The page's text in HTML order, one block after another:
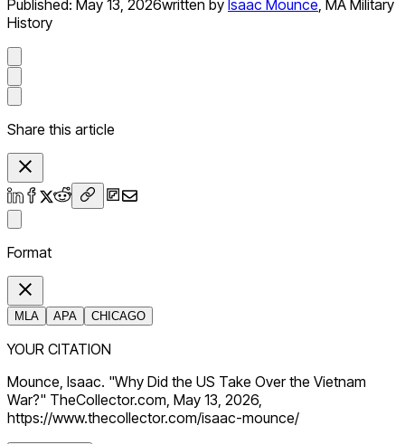
Published: May 13, 2026written by Isaac Mounce, MA Military
History
Share this article
Format
MLA APA CHICAGO
YOUR CITATION
Mounce, Isaac. "Why Did the US Take Over the Vietnam
War?" TheCollector.com, May 13, 2026,
https://www.thecollector.com/isaac-mounce/